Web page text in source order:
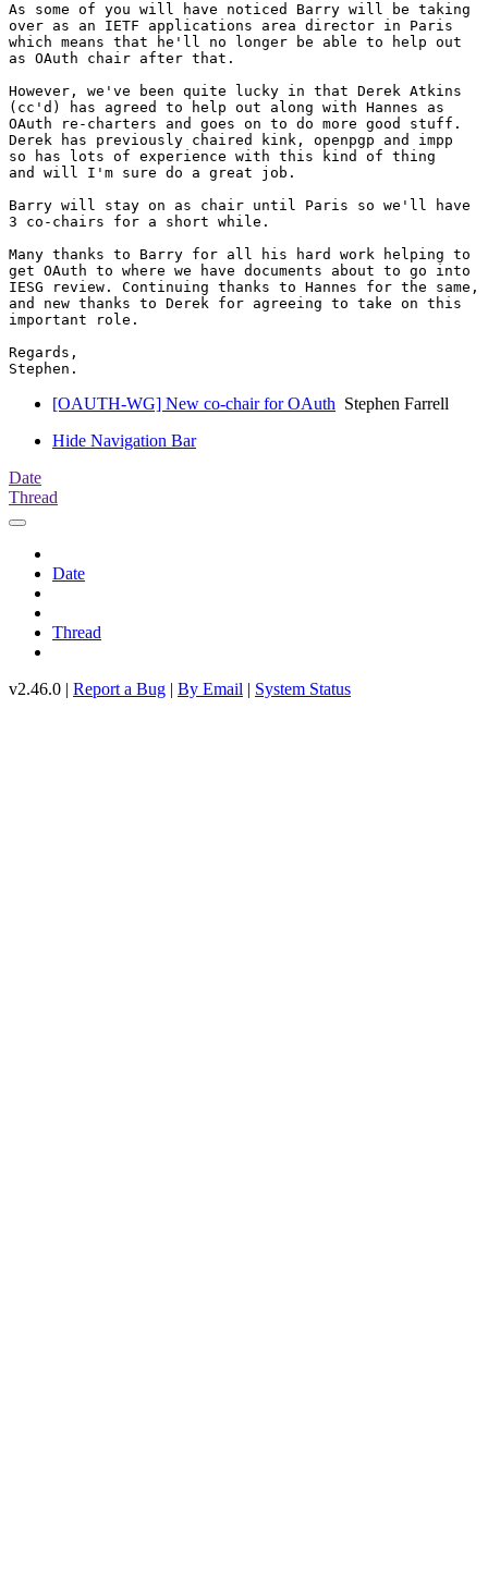
As some of you will have noticed Barry will be taking
over as an IETF applications area director in Paris
which means that he'll no longer be able to help out
as OAuth chair after that.
However, we've been quite lucky in that Derek Atkins
(cc'd) has agreed to help out along with Hannes as
OAuth re-charters and goes on to do more good stuff.
Derek has previously chaired kink, openpgp and impp
so has lots of experience with this kind of thing
and will I'm sure do a great job.
Barry will stay on as chair until Paris so we'll have
3 co-chairs for a short while.
Many thanks to Barry for all his hard work helping to
get OAuth to where we have documents about to go into
IESG review. Continuing thanks to Hannes for the same,
and new thanks to Derek for agreeing to take on this
important role.
Regards,
[OAUTH-WG] New co-chair for OAuth Stephen Farrell
Hide Navigation Bar
Date
Thread
Date
Thread
v2.46.0 | Report a Bug | By Email | System Status